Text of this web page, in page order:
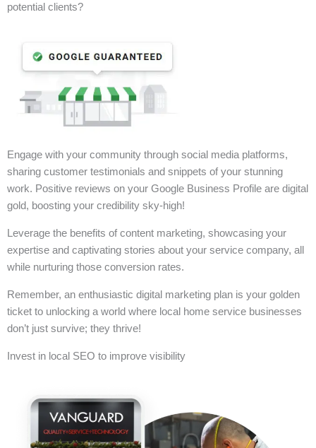
potential clients?
Engage with your community through social media platforms,
sharing customer testimonials and snippets of your stunning
work. Positive reviews on your Google Business Profile are digital
gold, boosting your credibility sky-high!
Leverage the benefits of content marketing, showcasing your
expertise and captivating stories about your service company, all
while nurturing those conversion rates.
Remember, an enthusiastic digital marketing plan is your golden
ticket to unlocking a world where local home service businesses
don’t just survive; they thrive!
Invest in local SEO to improve visibility